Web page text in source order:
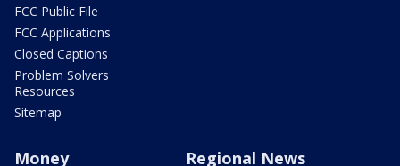
FCC Public File
FCC Applications
Closed Captions
Problem Solvers
Resources
Sitemap
Money Regional News